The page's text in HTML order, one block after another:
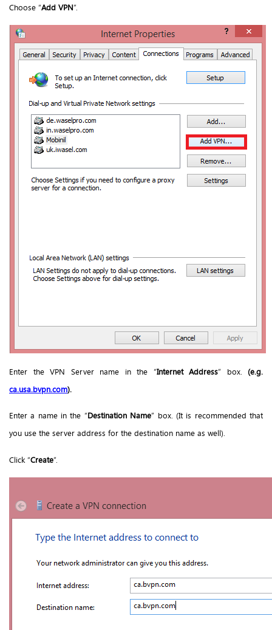
Choose “Add VPN”.
Enter the VPN Server name in the “Internet Address” box. (e.g.
ca.usa.bvpn.com).
Enter a name in the “Destination Name” box. (It is recommended that
you use the server address for the destination name as well).
Click “Create”.